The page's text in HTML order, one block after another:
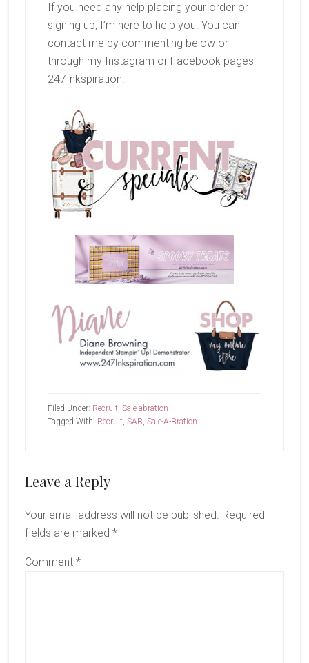
If you need any help placing your order or
signing up, I’m here to help you. You can
contact me by commenting below or
through my Instagram or Facebook pages:
247Inkspiration.
Filed Under: Recruit, Sale-abration
Tagged With: Recruit, SAB, Sale-A-Bration
Reader
Leave a Reply
Your email address will not be published. Required
fields are marked *
Comment *